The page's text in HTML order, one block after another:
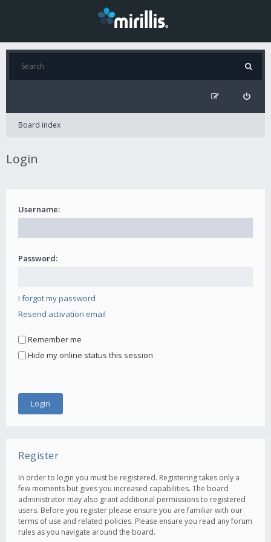
Board index
Login
Username:
Password:
I forgot my password
Resend activation email
Remember me
Hide my online status this session
Register
In order to login you must be registered. Registering takes only a
few moments but gives you increased capabilities. The board
administrator may also grant additional permissions to registered
users. Before you register please ensure you are familiar with our
terms of use and related policies. Please ensure you read any forum
rules as you navigate around the board.